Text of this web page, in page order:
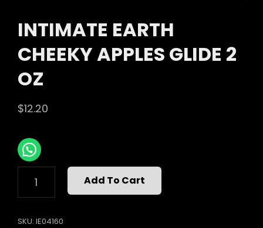
INTIMATE EARTH
CHEEKY APPLES GLIDE 2
OZ
$12.20
EARTH
CHEEKY
GLIDE
Add To Cart
SKU: IE04160